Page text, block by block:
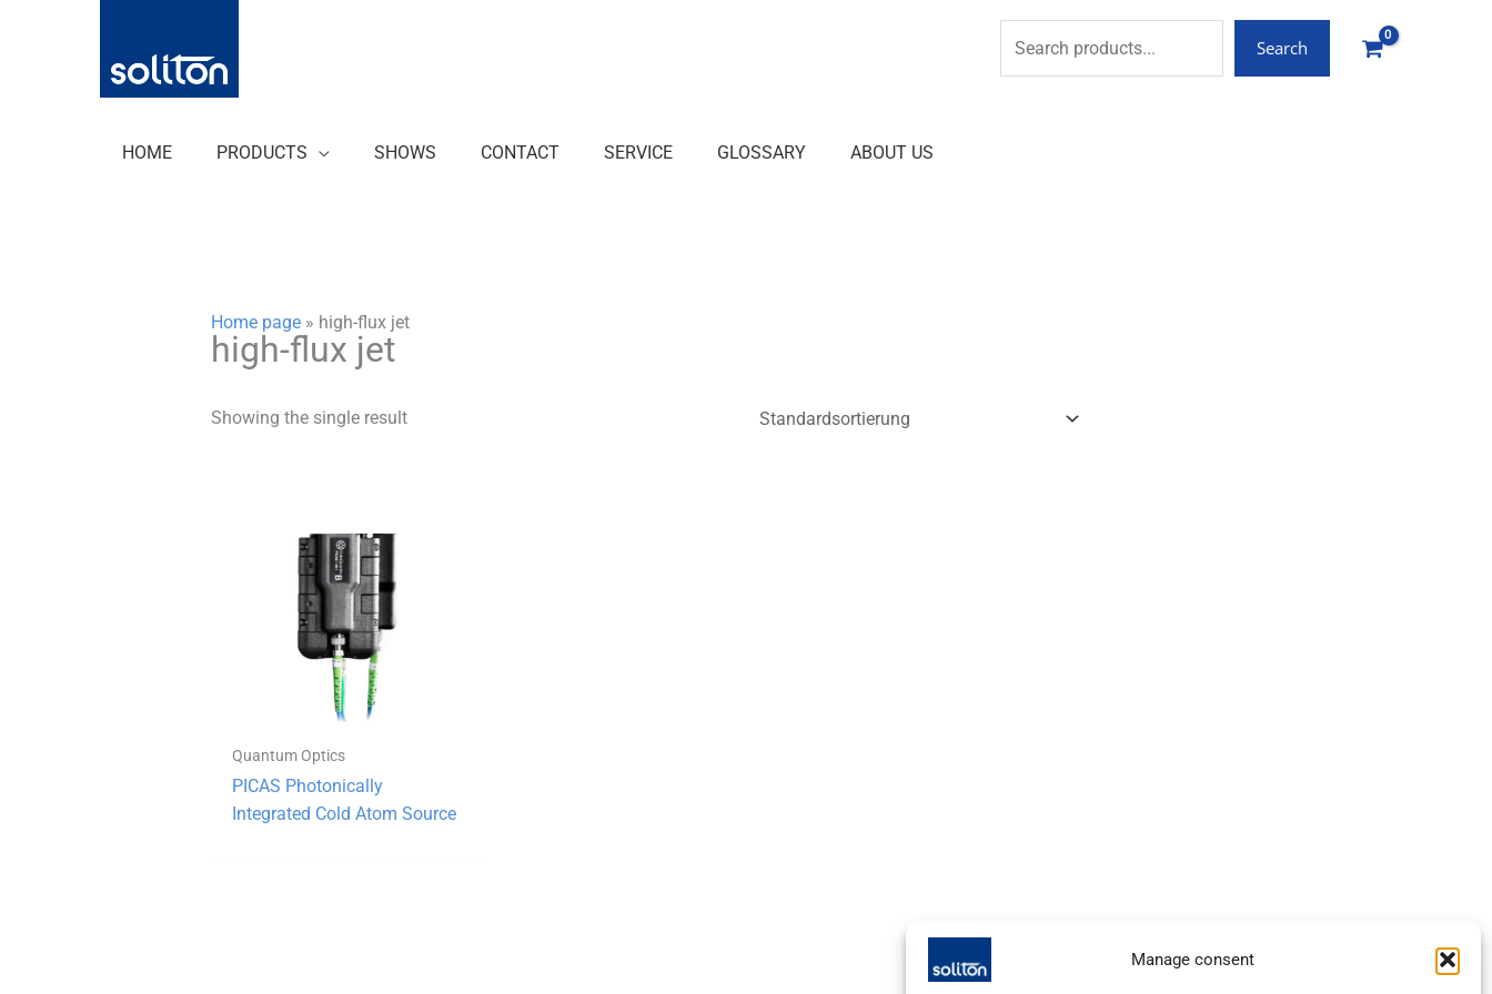
Manage consent
springen
Search
HOME PRODUCTS SHOWS CONTACT SERVICE GLOSSARY ABOUT US
Home page » high-flux jet
high-flux jet
Showing the single result
Quantum Optics
PICAS Photonically
Integrated Cold Atom Source